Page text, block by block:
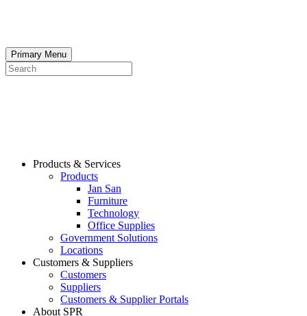
Primary Menu
Search
Products & Services
Products
Jan San
Furniture
Technology
Office Supplies
Government Solutions
Locations
Customers & Suppliers
Customers
Suppliers
Customers & Supplier Portals
About SPR